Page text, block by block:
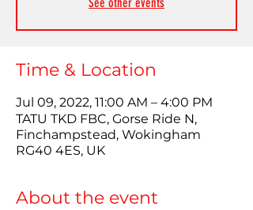
Time & Location
Jul 09, 2022, 11:00 AM – 4:00 PM
TATU TKD FBC, Gorse Ride N,
Finchampstead, Wokingham
RG40 4ES, UK
About the event